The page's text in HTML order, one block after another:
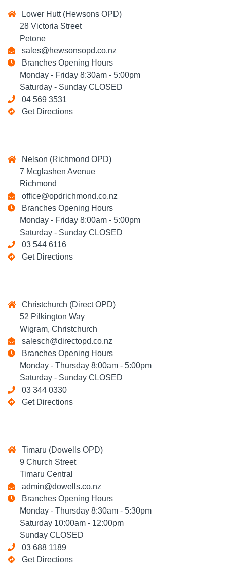
Lower Hutt (Hewsons OPD)
28 Victoria Street
Petone
sales@hewsonsopd.co.nz
Branches Opening Hours
Monday - Friday 8:30am - 5:00pm
Saturday - Sunday CLOSED
04 569 3531
Get Directions
Nelson (Richmond OPD)
7 Mcglashen Avenue
Richmond
office@opdrichmond.co.nz
Branches Opening Hours
Monday - Friday 8:00am - 5:00pm
Saturday - Sunday CLOSED
03 544 6116
Get Directions
Christchurch (Direct OPD)
52 Pilkington Way
Wigram, Christchurch
salesch@directopd.co.nz
Branches Opening Hours
Monday - Thursday 8:00am - 5:00pm
Saturday - Sunday CLOSED
03 344 0330
Get Directions
Timaru (Dowells OPD)
9 Church Street
Timaru Central
admin@dowells.co.nz
Branches Opening Hours
Monday - Thursday 8:30am - 5:30pm
Saturday 10:00am - 12:00pm
Sunday CLOSED
03 688 1189
Get Directions